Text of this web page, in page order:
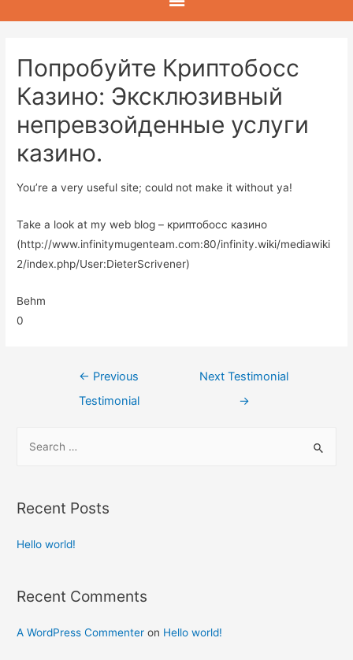
Попробуйте Криптобосс
Казино: Эксклюзивный
непревзойденные услуги
казино.
You’re a very useful site; could not make it without ya!
Take a look at my web blog – криптобосс казино
(http://www.infinitymugenteam.com:80/infinity.wiki/mediawiki
2/index.php/User:DieterScrivener)
Behm
0
← Previous
Testimonial
Next Testimonial
→
Recent Posts
Hello world!
Recent Comments
A WordPress Commenter on Hello world!